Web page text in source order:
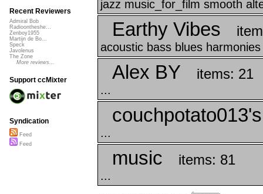
jazz music_for_film smooth
Earthy Vibes
acoustic bass blues
Alex BY items: 21
...
...
music items: 81
...
Recent Reviewers
Admiral Bob
Radioontheshe...
Zenboy1955
Martijn de Bo...
Speck
Javolenus
The Zone
More reviews...
Support ccMixter
Syndication
Feed
Feed